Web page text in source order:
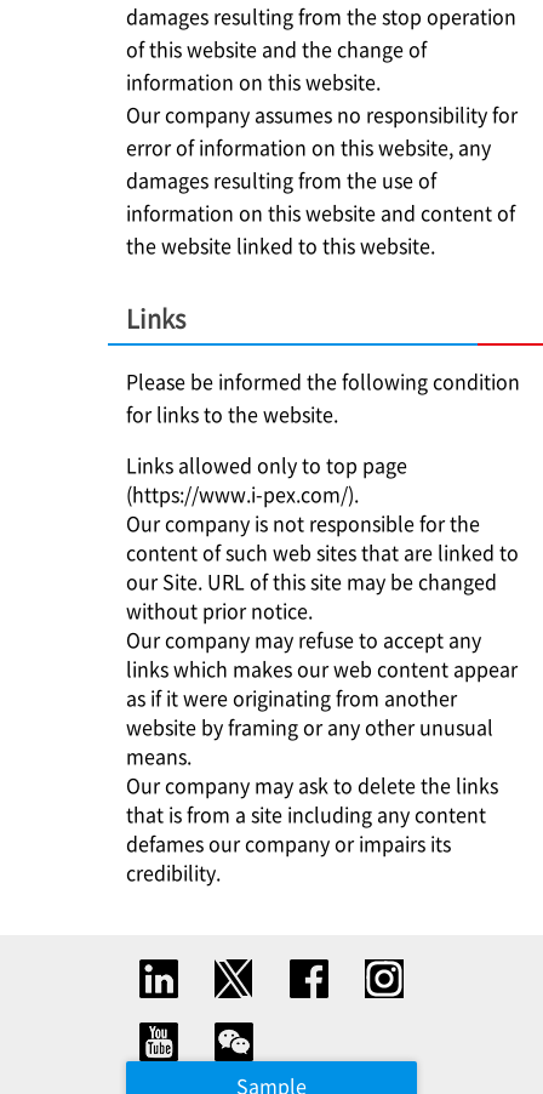
damages resulting from the stop operation
of this website and the change of
information on this website.
Our company assumes no responsibility for
error of information on this website, any
damages resulting from the use of
information on this website and content of
the website linked to this website.
Links
Please be informed the following condition
for links to the website.
Links allowed only to top page
(https://www.i-pex.com/).
Our company is not responsible for the
content of such web sites that are linked to
our Site. URL of this site may be changed
without prior notice.
Our company may refuse to accept any
links which makes our web content appear
as if it were originating from another
website by framing or any other unusual
means.
Our company may ask to delete the links
that is from a site including any content
defames our company or impairs its
credibility.
Sample